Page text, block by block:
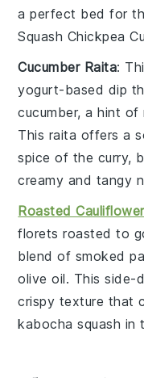
a perfect bed for
Squash Chickpea
Cucumber Raita:
yogurt-based dip
cucumber, a hint of
This raita offers a
spice of the curry,
creamy and tangy
Roasted Cauliflower
florets roasted to
blend of smoked
olive oil. This side-
crispy texture that
kabocha squash in